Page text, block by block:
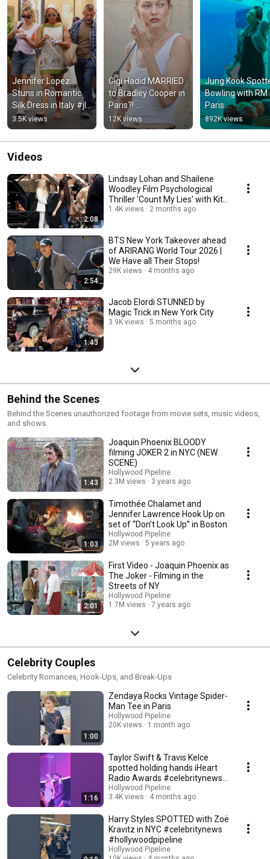
Jennifer Lopez
Stuns in Romantic
Silk Dress in Italy #jlo
#fashiontrends
#hollywoodpipeline
3.5K views
Gigi Hadid MARRIED
to Bradley Cooper in
Paris?!
#celebritynews
#hollywoodpipeline
12K views
Jung Kook
Bowling with RM
Paris
#celebritynews
892K views
Videos
2:08
Lindsay Lohan and Shailene
Woodley Film Psychological
Thriller 'Count My Lies' with Kit
Harrington
1.4K views 2 months ago
2:54
BTS New York Takeover ahead
of ARIRANG World Tour 2026 |
We Have all Their Stops!
29K views 4 months ago
1:43
Jacob Elordi STUNNED by
Magic Trick in New York City
3.9K views 5 months ago
Behind the Scenes
Behind the Scenes unauthorized footage from movie sets, music videos,
and shows.
1:43
Joaquin Phoenix BLOODY
filming JOKER 2 in NYC (NEW
SCENE)
Hollywood Pipeline
2.3M views
3 years ago
1:03
Timothée Chalamet and
Jennifer Lawrence Hook Up on
set of “Don’t Look Up” in Boston
Hollywood Pipeline
2M views
5 years ago
2:01
First Video - Joaquin Phoenix as
The Joker - Filming in the
Streets of NY
Hollywood Pipeline
1.7M views
7 years ago
Celebrity Couples
Celebrity Romances, Hook-Ups, and Break-Ups
1:00
Zendaya Rocks Vintage Spider-
Man Tee in Paris
Hollywood Pipeline
20K views
1 month ago
1:16
Taylor Swift & Travis Kelce
spotted holding hands iHeart
Radio Awards #celebritynews
#taylorswift
Hollywood Pipeline
3.4K views
4 months ago
Harry Styles SPOTTED with Zoë
Kravitz in NYC #celebritynews
#hollywoodpipeline
Hollywood Pipeline